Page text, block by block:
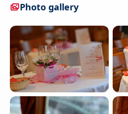
Photo gallery